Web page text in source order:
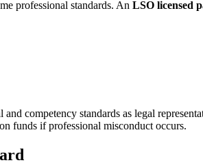
professional standards. An LSO licensed
and competency standards as legal
funds if professional misconduct occurs.